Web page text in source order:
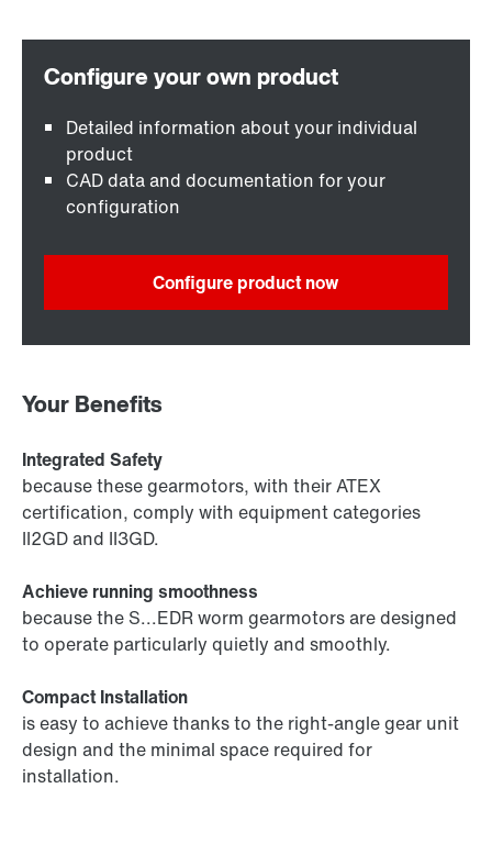
Detailed information about your individual
product
CAD data and documentation for your
configuration
Configure product now
Your Benefits
Integrated Safety
because these gearmotors, with their ATEX
certification, comply with equipment categories
II2GD and II3GD.
Achieve running smoothness
because the S...EDR worm gearmotors are designed
to operate particularly quietly and smoothly.
Compact Installation
is easy to achieve thanks to the right-angle gear unit
design and the minimal space required for
installation.